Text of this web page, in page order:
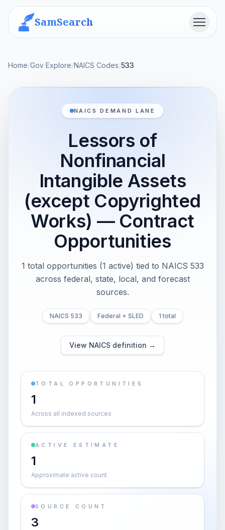
SamSearch Menu
Home/Gov Explore/NAICS Codes/533
NAICS DEMAND LANE
Lessors of
Nonfinancial
Intangible Assets
(except Copyrighted
Works) — Contract
Opportunities
1 total opportunities (1 active) tied to NAICS 533
across federal, state, local, and forecast
sources.
NAICS 533 Federal + SLED 1 total
View NAICS definition →
TOTAL OPPORTUNITIES
1
Across all indexed sources
ACTIVE ESTIMATE
1
Approximate active count
SOURCE COUNT
3